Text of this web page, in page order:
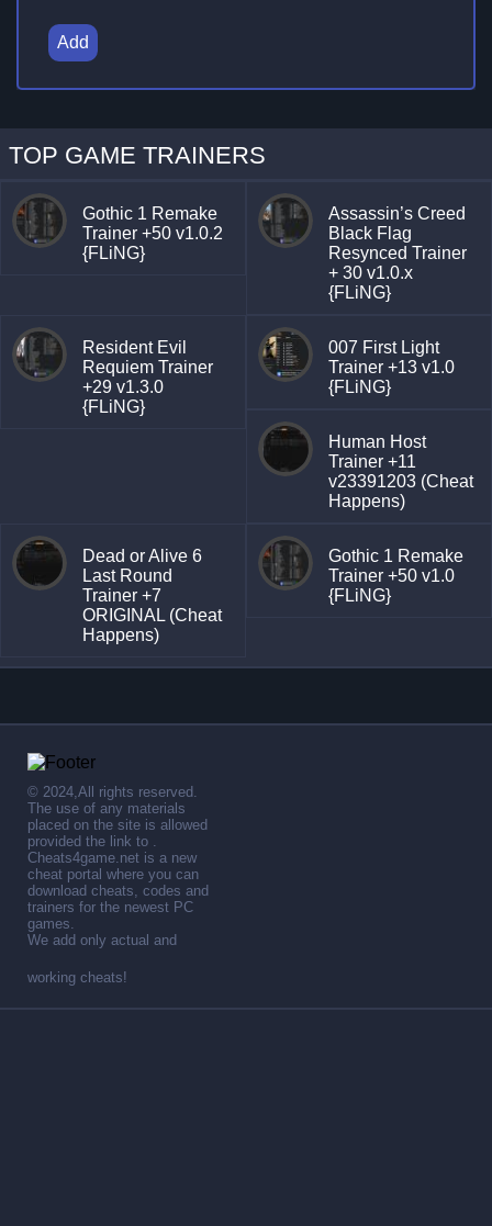
Add
TOP GAME TRAINERS
Gothic 1 Remake
Trainer +50 v1.0.2
{FLiNG}
Assassin’s Creed
Black Flag
Resynced Trainer
+ 30 v1.0.x
{FLiNG}
Resident Evil
Requiem Trainer
+29 v1.3.0
{FLiNG}
007 First Light
Trainer +13 v1.0
{FLiNG}
Human Host
Trainer +11
v23391203 (Cheat
Happens)
Dead or Alive 6
Last Round
Trainer +7
ORIGINAL (Cheat
Happens)
Gothic 1 Remake
Trainer +50 v1.0
{FLiNG}
© 2024,All rights reserved.
The use of any materials
placed on the site is allowed
provided the link to .
Cheats4game.net is a new
cheat portal where you can
download cheats, codes and
trainers for the newest PC
games.
We add only actual and
working cheats!